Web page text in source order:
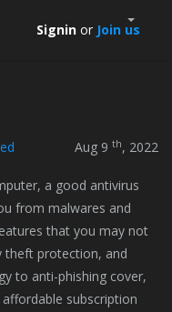
Signin or Join us
Aug 9 th, 2022
a good antivirus
from malwares and
that you may not
theft protection, and
to anti-phishing cover,
subscription